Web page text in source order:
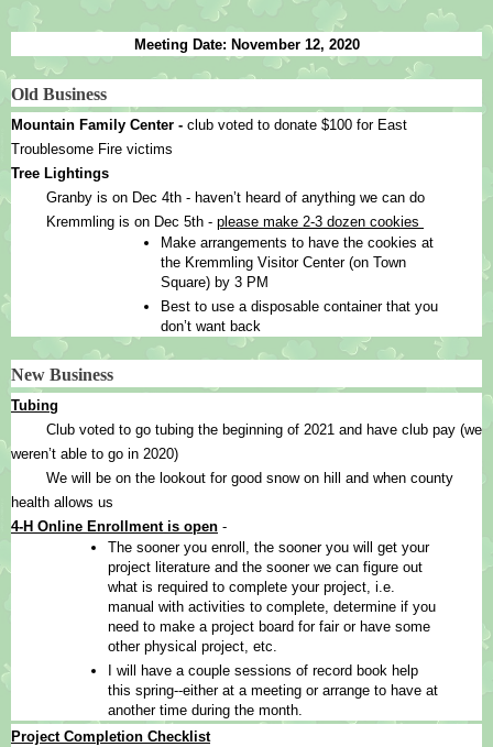
Meeting Date: November 12, 2020
Old Business
Mountain Family Center - club voted to donate $100 for East
Troublesome Fire victims
Tree Lightings
Granby is on Dec 4th - haven’t heard of anything we can do
Kremmling is on Dec 5th - please make 2-3 dozen cookies
Make arrangements to have the cookies at
the Kremmling Visitor Center (on Town
Square) by 3 PM
Best to use a disposable container that you
don’t want back
New Business
Tubing
Club voted to go tubing the beginning of 2021 and have club pay (we
weren’t able to go in 2020)
We will be on the lookout for good snow on hill and when county
health allows us
4-H Online Enrollment is open -
The sooner you enroll, the sooner you will get your
project literature and the sooner we can figure out
what is required to complete your project, i.e.
manual with activities to complete, determine if you
need to make a project board for fair or have some
other physical project, etc.
I will have a couple sessions of record book help
this spring--either at a meeting or arrange to have at
another time during the month.
Project Completion Checklist